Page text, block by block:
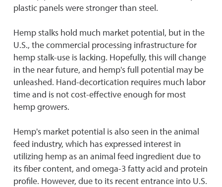
plastic panels were stronger than steel.
Hemp stalks hold much market potential, but in the
U.S., the commercial processing infrastructure for
hemp stalk-use is lacking. Hopefully, this will change
in the near future, and hemp's full potential may be
unleashed. Hand-decortication requires much labor
time and is not cost-effective enough for most
hemp growers.
Hemp's market potential is also seen in the animal
feed industry, which has expressed interest in
utilizing hemp as an animal feed ingredient due to
its fiber content, and omega-3 fatty acid and protein
profile. However, due to its recent entrance into U.S.